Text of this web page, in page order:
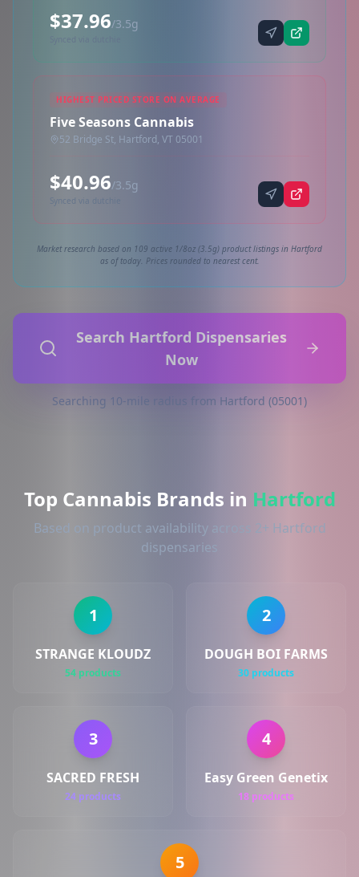
$37.96/3.5g
HIGHEST PRICED STORE ON AVERAGE
Five Seasons Cannabis
52 Bridge St, Hartford, VT 05001
$40.96/3.5g
Synced via dutchie
Market research based on 109 active 1/8oz (3.5g) product listings in Hartford
as of today. Prices rounded to nearest cent.
Search Hartford Dispensaries
Now
Searching 10-mile radius from Hartford (05001)
Top Cannabis Brands in Hartford
Based on product availability across 2+ Hartford
dispensaries
1
STRANGE KLOUDZ
54 products
2
DOUGH BOI FARMS
30 products
3
SACRED FRESH
24 products
4
Easy Green Genetix
18 products
5